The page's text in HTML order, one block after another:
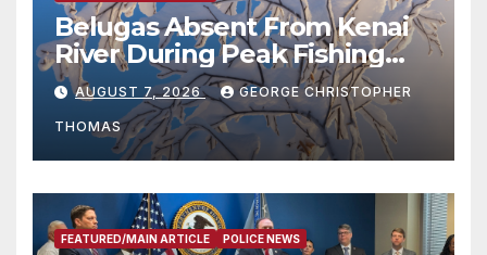
Belugas Absent From Kenai
River During Peak Fishing
Season
AUGUST 7, 2026 GEORGE CHRISTOPHER
THOMAS
FEATURED/MAIN ARTICLE POLICE NEWS